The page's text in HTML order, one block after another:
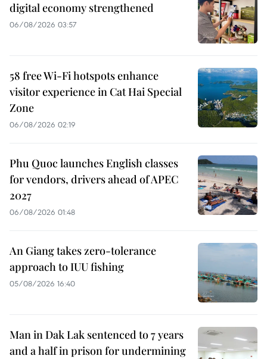
digital economy strengthened
06/08/2026 03:57
58 free Wi-Fi hotspots enhance
visitor experience in Cat Hai Special
Zone
06/08/2026 02:19
Phu Quoc launches English classes
for vendors, drivers ahead of APEC
2027
06/08/2026 01:48
An Giang takes zero-tolerance
approach to IUU fishing
05/08/2026 16:40
Man in Dak Lak sentenced to 7 years
and a half in prison for undermining